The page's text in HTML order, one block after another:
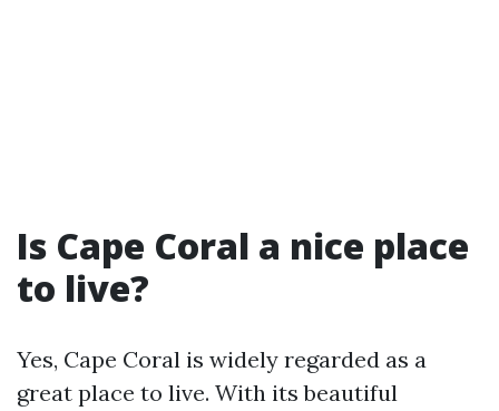
Is Cape Coral a nice place
to live?
Yes, Cape Coral is widely regarded as a
great place to live. With its beautiful